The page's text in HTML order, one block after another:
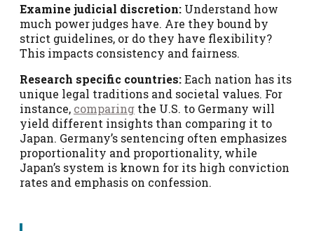
Examine judicial discretion: Understand how
much power judges have. Are they bound by
strict guidelines, or do they have flexibility?
This impacts consistency and fairness.
Research specific countries:Each nation has its
unique legal traditions and societal values. For
instance, comparing the U.S. to Germany will
yield different insights than comparing it to
Japan. Germany’s sentencing often emphasizes
proportionality and proportionality, while
Japan’s system is known for its high conviction
rates and emphasis on confession.